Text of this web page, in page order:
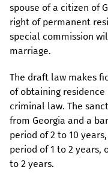
spouse of a citizen of
right of permanent
special commission
marriage.
The draft law makes
of obtaining
criminal law. The
from Georgia and a
period of 2 to 10
period of 1 to 2 years,
to 2 years.